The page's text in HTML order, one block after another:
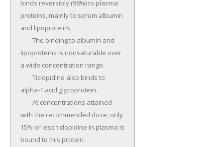
binds reversibly (98%) to plasma
proteins, mainly to serum albumin
and lipoproteins.
lipoproteins is nonsaturable over
a wide concentration range.
alpha-1 acid glycoprotein.
with the recommended dose, only
15% or less ticlopidine in plasma is
bound to this protein.